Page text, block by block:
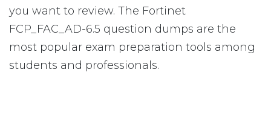
you want to review. The Fortinet
FCP_FAC_AD-6.5 question dumps are the
most popular exam preparation tools among
students and professionals.